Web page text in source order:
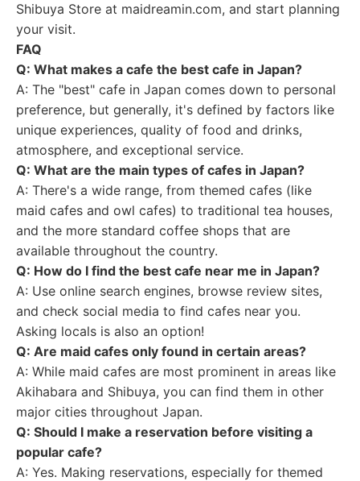
Shibuya Store at maidreamin.com, and start planning
your visit.
FAQ
Q: What makes a cafe the best cafe in Japan?
A: The "best" cafe in Japan comes down to personal
preference, but generally, it's defined by factors like
unique experiences, quality of food and drinks,
atmosphere, and exceptional service.
Q: What are the main types of cafes in Japan?
A: There's a wide range, from themed cafes (like
maid cafes and owl cafes) to traditional tea houses,
and the more standard coffee shops that are
available throughout the country.
Q: How do I find the best cafe near me in Japan?
A: Use online search engines, browse review sites,
and check social media to find cafes near you.
Asking locals is also an option!
Q: Are maid cafes only found in certain areas?
A: While maid cafes are most prominent in areas like
Akihabara and Shibuya, you can find them in other
major cities throughout Japan.
Q: Should I make a reservation before visiting a
popular cafe?
A: Yes. Making reservations, especially for themed